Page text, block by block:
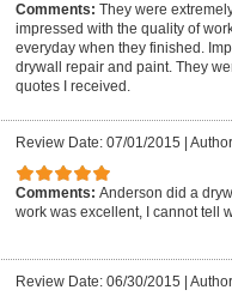
Comments: They were
impressed with the quality of
everyday when they finished.
drywall repair and paint. They
quotes I received.
Review Date: 07/01/2015 |
Comments: Anderson did a
work was excellent, I cannot tell
Review Date: 06/30/2015 |